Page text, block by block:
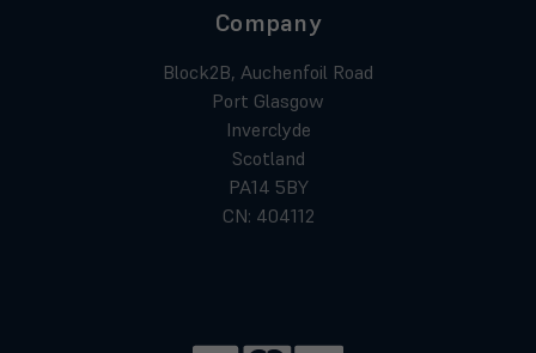
Company
Block2B, Auchenfoil Road
Port Glasgow
Inverclyde
Scotland
PA14 5BY
CN: 404112